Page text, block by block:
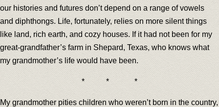
our histories and futures don’t depend on a range of vowels
and diphthongs. Life, fortunately, relies on more silent things
like land, rich earth, and cozy houses. If it had not been for my
great-grandfather’s farm in Shepard, Texas, who knows what
my grandmother’s life would have been.
* * *
My grandmother pities children who weren’t born in the country,